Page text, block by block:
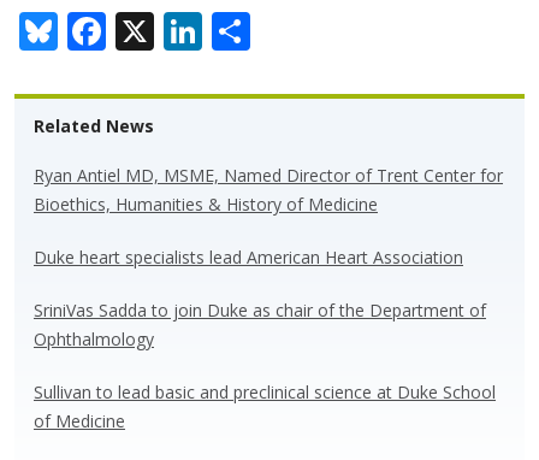
Bl
u
e
sk
y
F
ac
e
b
o
o
k
X Li
n
k
dI
n
ar
Related News
Ryan Antiel MD, MSME, Named Director of Trent Center for
Bioethics, Humanities & History of Medicine
Duke heart specialists lead American Heart Association
SriniVas Sadda to join Duke as chair of the Department of
Ophthalmology
Sullivan to lead basic and preclinical science at Duke School
of Medicine